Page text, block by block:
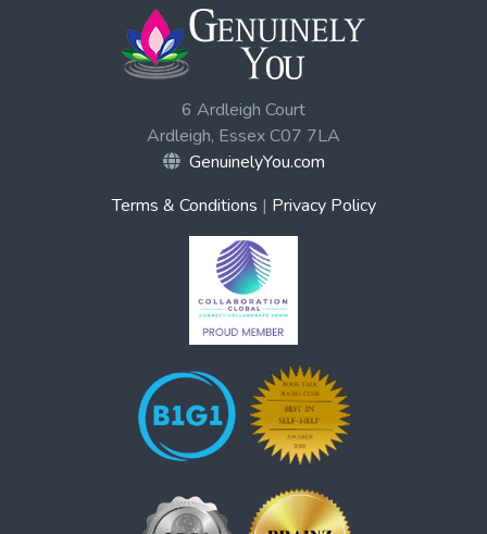
6 Ardleigh Court
Ardleigh, Essex C07 7LA
GenuinelyYou.com
Terms & Conditions | Privacy Policy